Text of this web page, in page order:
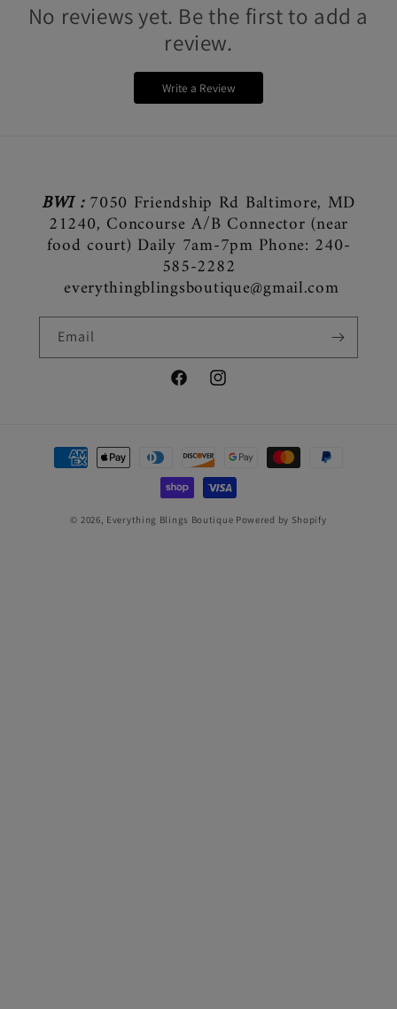
No reviews yet. Be the first to add a
review.
Write a Review
BWI :7050 Friendship Rd Baltimore, MD
21240, Concourse A/B Connector (near
food court) Daily 7am-7pm Phone: 240-
585-2282
everythingblingsboutique@gmail.com
Email
FacebookInstagram
Payment
methods
© 2026, Everything Blings Boutique Powered by Shopify